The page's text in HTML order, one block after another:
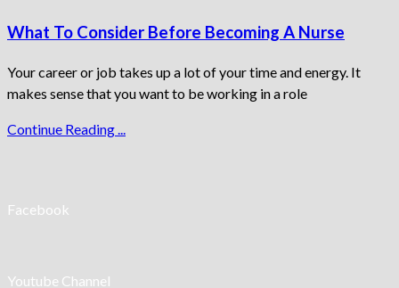
What To Consider Before Becoming A Nurse
Your career or job takes up a lot of your time and energy. It
makes sense that you want to be working in a role
Continue Reading ...
Facebook
Youtube Channel